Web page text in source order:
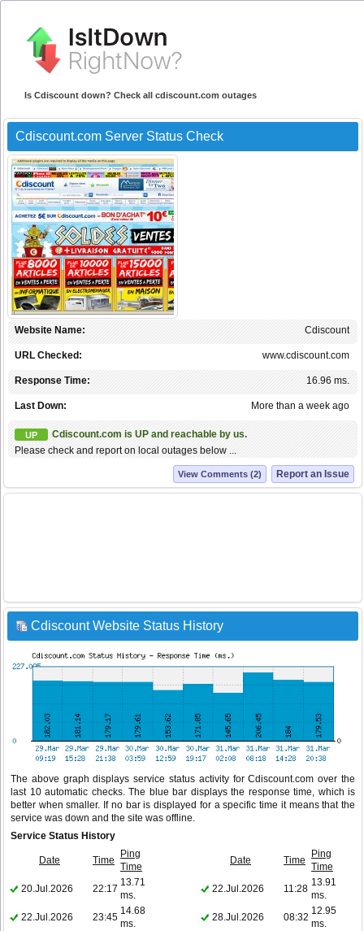
Is Cdiscount down? Check all cdiscount.com outages
Cdiscount.com Server Status Check
Cdiscount
Website Name:
www.cdiscount.com
URL Checked:
16.96 ms.
Response Time:
More than a week ago
Last Down:
UP
Cdiscount.com is UP and reachable by us.
Please check and report on local outages below ...
Report an Issue
View Comments (2)
Cdiscount Website Status History
The above graph displays service status activity for Cdiscount.com over the
last 10 automatic checks. The blue bar displays the response time, which is
better when smaller. If no bar is displayed for a specific time it means that the
service was down and the site was offline.
Service Status History
Date Time
Ping
Time
Date Time
Ping
Time
20.Jul.2026
22:17
13.71
ms.
22.Jul.2026 11:28
13.91
ms.
22.Jul.2026
23:45
14.68
ms.
28.Jul.2026 08:32
12.95
ms.